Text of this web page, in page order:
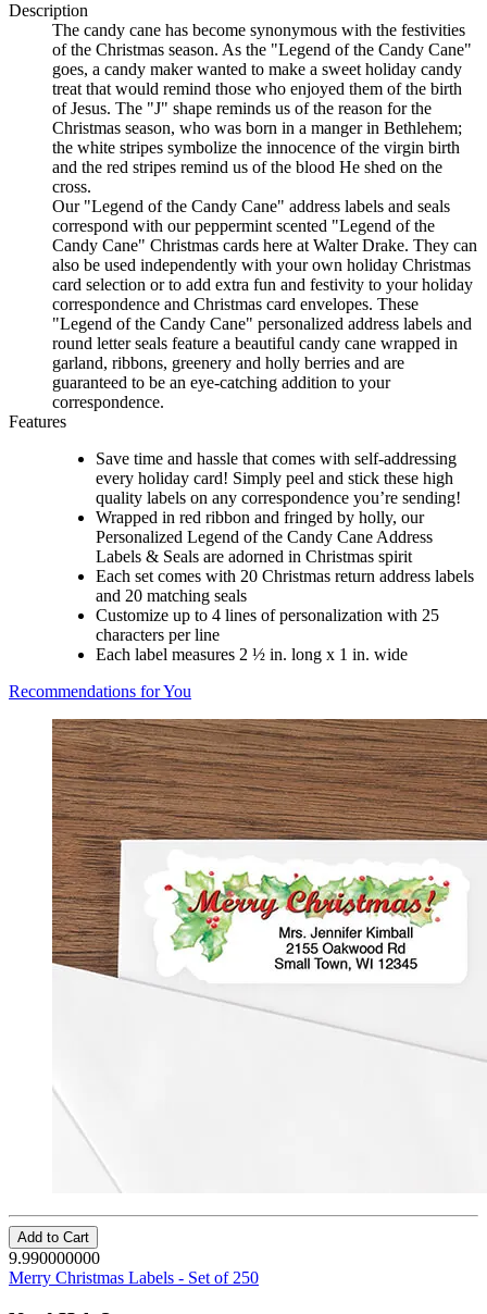
Description
The candy cane has become synonymous with the festivities
of the Christmas season. As the "Legend of the Candy Cane"
goes, a candy maker wanted to make a sweet holiday candy
treat that would remind those who enjoyed them of the birth
of Jesus. The "J" shape reminds us of the reason for the
Christmas season, who was born in a manger in Bethlehem;
the white stripes symbolize the innocence of the virgin birth
and the red stripes remind us of the blood He shed on the
cross.
Our "Legend of the Candy Cane" address labels and seals
correspond with our peppermint scented "Legend of the
Candy Cane" Christmas cards here at Walter Drake. They can
also be used independently with your own holiday Christmas
card selection or to add extra fun and festivity to your holiday
correspondence and Christmas card envelopes. These
"Legend of the Candy Cane" personalized address labels and
round letter seals feature a beautiful candy cane wrapped in
garland, ribbons, greenery and holly berries and are
guaranteed to be an eye-catching addition to your
correspondence.
Features
Save time and hassle that comes with self-addressing
every holiday card! Simply peel and stick these high
quality labels on any correspondence you’re sending!
Wrapped in red ribbon and fringed by holly, our
Personalized Legend of the Candy Cane Address
Labels & Seals are adorned in Christmas spirit
Each set comes with 20 Christmas return address labels
and 20 matching seals
Customize up to 4 lines of personalization with 25
characters per line
Each label measures 2 ½ in. long x 1 in. wide
Recommendations for You
Add to Cart
9.990000000
Merry Christmas Labels - Set of 250